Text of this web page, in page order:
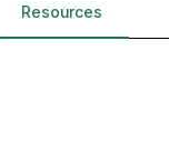
Resources